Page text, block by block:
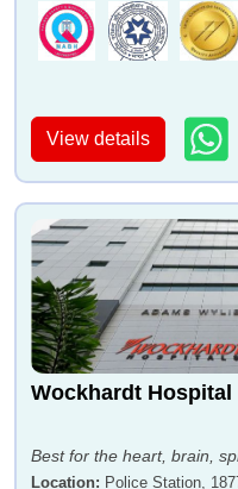
View details
Wockhardt Hospital
Best for the heart, brain,
Location: Police Station,